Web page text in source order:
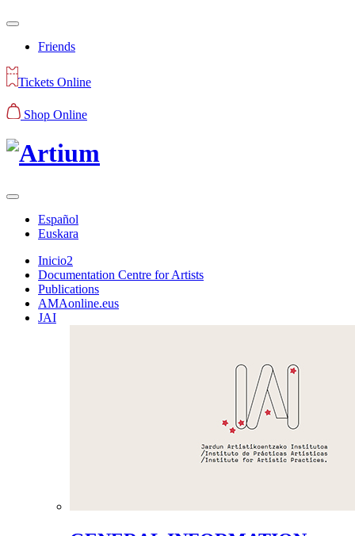
Friends
Tickets Online
Shop Online
Español
Euskara
Inicio2
Documentation Centre for Artists
Publications
AMAonline.eus
JAI